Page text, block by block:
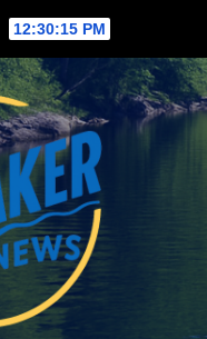
12:30:16 PM